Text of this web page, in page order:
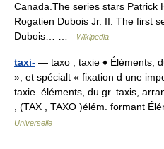
Canada.The series stars Patrick
Rogatien Dubois Jr. II. The first
Dubois… …
Wikipedia
taxi- — taxo , taxie ♦ Éléments,
», et spécialt « fixation d une
taxie. éléments, du gr. taxis,
, (TAX , TAXO )élém. formant
Universelle